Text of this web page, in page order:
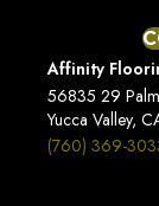
Affinity
56835 29
Yucca Valley,
(760) 369-